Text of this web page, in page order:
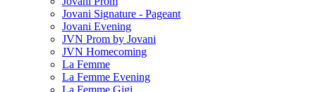
Jovani Signature - Pageant
Jovani Evening
JVN Prom by Jovani
JVN Homecoming
La Femme
La Femme Evening